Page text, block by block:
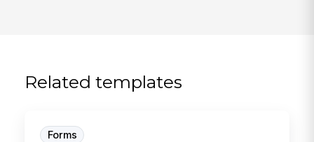
Related templates
Forms